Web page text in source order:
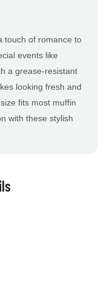
touch of romance to
events like
a grease-resistant
looking fresh and
fits most muffin
with these stylish